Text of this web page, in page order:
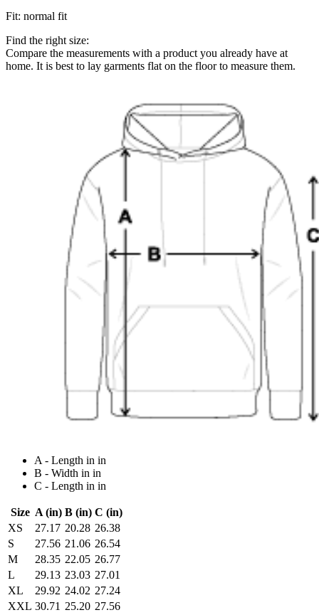
Fit: normal fit
Find the right size:
Compare the measurements with a product you already have at
home. It is best to lay garments flat on the floor to measure them.
A - Length in in
B - Width in in
C - Length in in
Size A (in) B (in) C (in)
XS
27.17 20.28 26.38
S
27.56 21.06 26.54
M
28.35 22.05 26.77
L
29.13 23.03 27.01
XL
29.92 24.02 27.24
XXL 30.71 25.20 27.56